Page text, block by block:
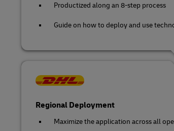
Productized along an 8-step process
Guide on how to deploy and use
Regional Deployment
Maximize the application across all